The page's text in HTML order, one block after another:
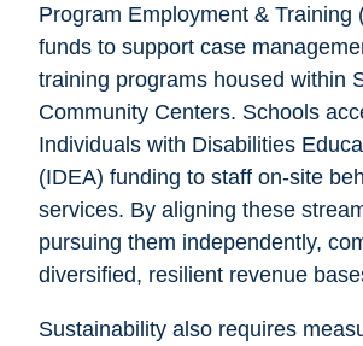
Program Employment & Training
funds to support case
training programs housed within
Community Centers. Schools
Individuals with Disabilities
(IDEA) funding to staff on-site
services. By aligning these
pursuing them independently,
diversified, resilient revenue
Sustainability also requires